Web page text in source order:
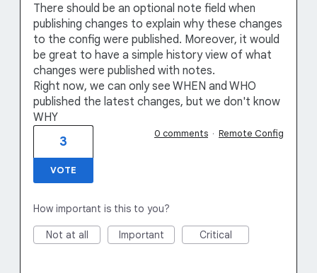
There should be an optional note field when
publishing changes to explain why these changes
to the config were published. Moreover, it would
be great to have a simple history view of what
changes were published with notes.
Right now, we can only see WHEN and WHO
published the latest changes, but we don't know
WHY
3
VOTE
0 comments · Remote Config
How important is this to you?
Not at all Important Critical